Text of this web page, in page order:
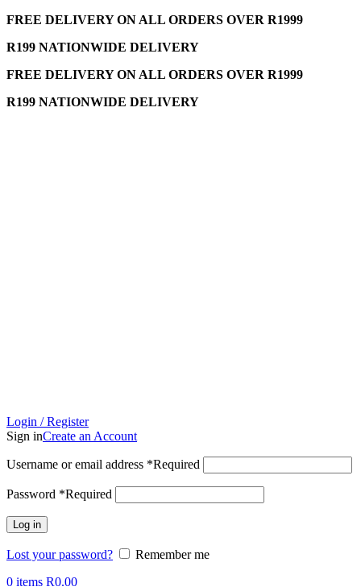
FREE DELIVERY ON ALL ORDERS OVER R1999
R199 NATIONWIDE DELIVERY
FREE DELIVERY ON ALL ORDERS OVER R1999
R199 NATIONWIDE DELIVERY
Login / Register
Sign inCreate an Account
Username or email address *Required
Password *Required
Log in
Lost your password?
Remember me
0 items R0.00